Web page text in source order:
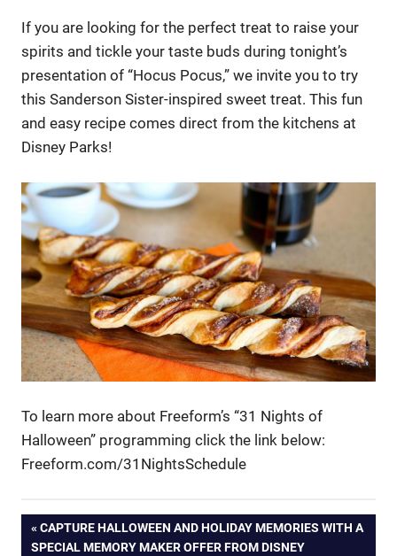
If you are looking for the perfect treat to raise your
spirits and tickle your taste buds during tonight’s
presentation of “Hocus Pocus,” we invite you to try
this Sanderson Sister-inspired sweet treat. This fun
and easy recipe comes direct from the kitchens at
Disney Parks!
To learn more about Freeform’s “31 Nights of
Halloween” programming click the link below:
Freeform.com/31NightsSchedule
Post
PREVIOUS
POST:
CAPTURE HALLOWEEN AND HOLIDAY MEMORIES WITH A
SPECIAL MEMORY MAKER OFFER FROM DISNEY